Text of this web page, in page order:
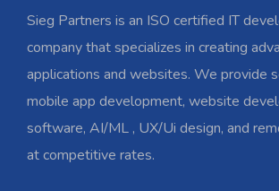
Sieg Partners is an ISO certified IT
company that specializes in creating
applications and websites. We provide
mobile app development, website
software, AI/ML , UX/Ui design, and
at competitive rates.